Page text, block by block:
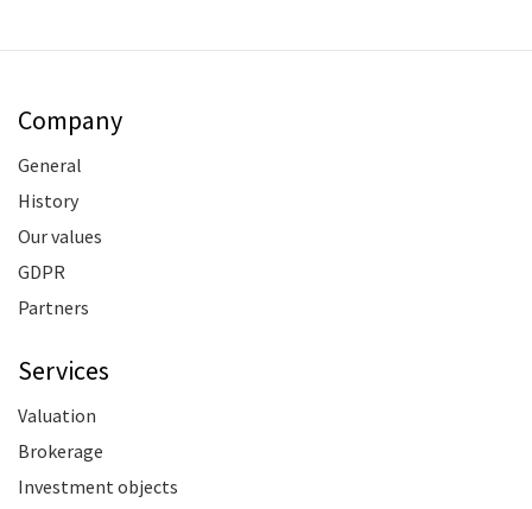
Company
General
History
Our values
GDPR
Partners
Services
Valuation
Brokerage
Investment objects